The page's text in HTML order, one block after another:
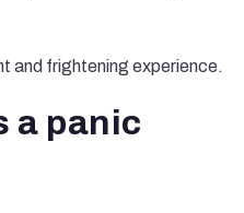
and frightening experience.
a panic